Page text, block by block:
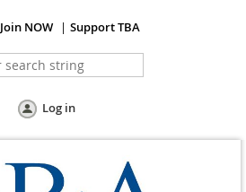
Join NOW Support TBA
Log in